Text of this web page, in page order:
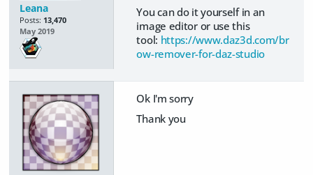
Leana
Posts: 13,470
May 2019
You can do it yourself in an
image editor or use this
tool: https://www.daz3d.com/br
ow-remover-for-daz-studio
Ok I'm sorry
Thank you